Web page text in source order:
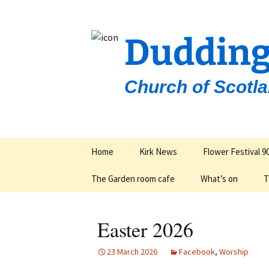
Church of
content
Home Kirk News Flower Festival
The Garden room cafe What’s on
Easter 2026
23 March 2026 Facebook, Worship